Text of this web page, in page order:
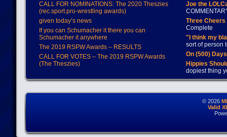
CALL FOR NOMINATIONS: The 2020 Theszies
(rec.sport.pro-wrestling awards)
given today’s news
If you can Schumacher it there you can
Schumacher it anywhere
The 2019 RSPW Awards – RESULTS
CALL FOR VOTES – The 2019 RSPW Awards
(The Theszies)
Joe the
Three
Complete
"I think my
sort of person
On (500)
Hippies
dopiest thing
© 2026
Valid